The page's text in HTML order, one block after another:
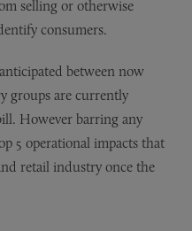
selling or otherwise
consumers.
between now
groups are currently
However barring any
5 operational impacts that
retail industry once the